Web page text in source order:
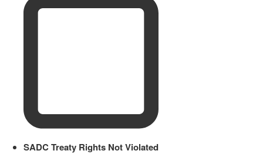
SADC Treaty Rights Not Violated